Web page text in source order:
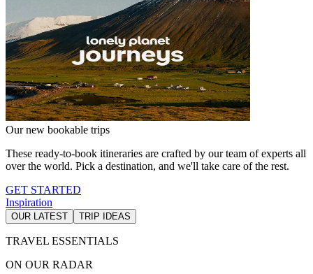
Our new bookable trips
These ready-to-book itineraries are crafted by our team of experts all
over the world. Pick a destination, and we'll take care of the rest.
GET STARTED
Inspiration
OUR LATEST TRIP IDEAS
TRAVEL ESSENTIALS
ON OUR RADAR